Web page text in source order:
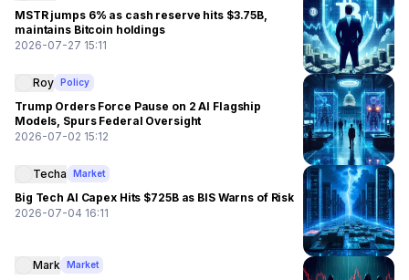
MSTR jumps 6% as cash reserve hits $3.75B,
maintains Bitcoin holdings
2026-07-27 15:11
Roy Policy
Trump Orders Force Pause on 2 AI Flagship
Models, Spurs Federal Oversight
2026-07-02 15:12
Techa Market
Big Tech AI Capex Hits $725B as BIS Warns of Risk
2026-07-04 16:11
Mark Market